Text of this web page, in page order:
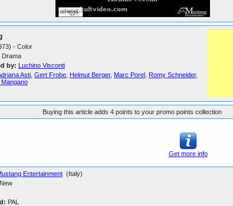
- Color
Drama
by: Luchino Visconti
Asti Gert Frobe Helmut Berger, Marc Porel Romy Schneider,
Buying this article adds 4 points to your promo points collection
Get more info
Entertainment (Italy)
PAL